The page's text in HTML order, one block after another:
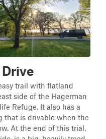
trail with flatland
side of the Hagerman
Refuge. It also has a
that is drivable when the
At the end of this trial,